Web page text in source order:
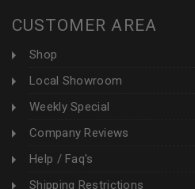
CUSTOMER AREA
Shop
Local Showroom
Weekly Special
Company Reviews
Help / Faq's
Shipping Restrictions